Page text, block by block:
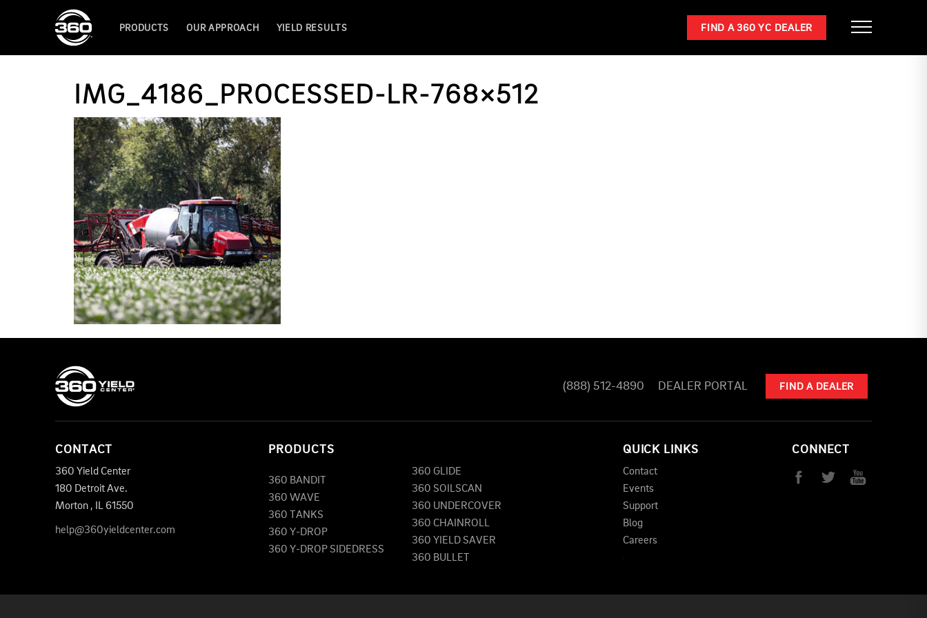
PRODUCTS OUR APPROACH YIELD RESULTS FIND A 360 YC DEALER
IMG_4186_PROCESSED-LR-768×512
(888) 512-4890 DEALER PORTAL FIND A DEALER
CONTACT
360 Yield Center
180 Detroit Ave.
Morton , IL61550
help@360yieldcenter.com
PRODUCTS
360 BANDIT
360 WAVE
360 TANKS
360 Y-DROP
360 Y-DROP SIDEDRESS
360 GLIDE
360 SOILSCAN
360 UNDERCOVER
360 CHAINROLL
360 YIELD SAVER
360 BULLET
QUICK LINKS
Contact
Events
Support
Blog
Careers
CONNECT